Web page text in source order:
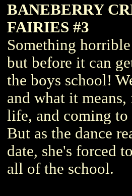
BANEBERRY
FAIRIES #3
Something
but before it can
the boys school!
and what it
life, and coming to
But as the dance
date, she's forced
all of the school.